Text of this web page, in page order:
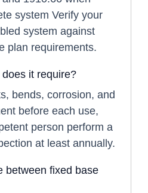
system Verify your
system against
plan requirements.
it require?
bends, corrosion, and
before each use,
person perform a
at least annually.
between fixed base